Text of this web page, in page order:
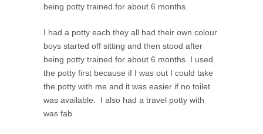
being potty trained for about 6 months.
I had a potty each they all had their own colour
boys started off sitting and then stood after
being potty trained for about 6 months. I used
the potty first because if I was out I could take
the potty with me and it was easier if no toilet
was available. I also had a travel potty with
was fab.